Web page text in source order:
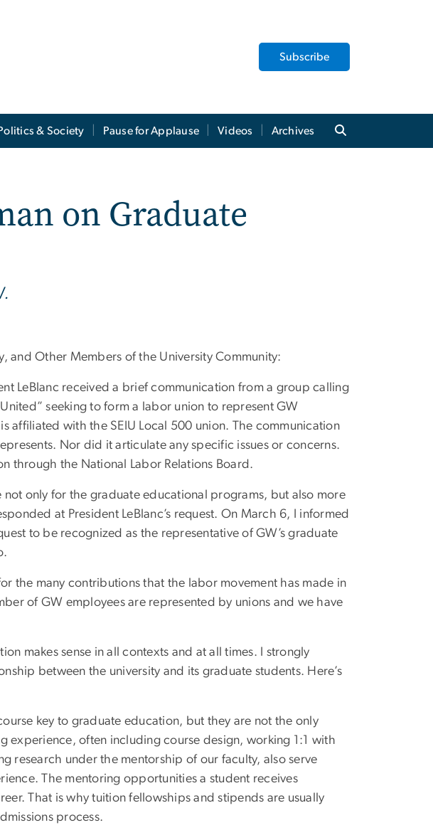
Subscribe
& Society Pause for Applause Videos Archives
on Graduate
and Other Members of the University Community:
LeBlanc received a brief communication from a group calling
seeking to form a labor union to represent GW
affiliated with the SEIU Local 500 union. The communication
Nor did it articulate any specific issues or concerns.
through the National Labor Relations Board.
not only for the graduate educational programs, but also more
at President LeBlanc’s request. On March 6, I informed
to be recognized as the representative of GW’s graduate
the many contributions that the labor movement has made in
of GW employees are represented by unions and we have
makes sense in all contexts and at all times. I strongly
between the university and its graduate students. Here’s
key to graduate education, but they are not the only
experience, often including course design, working 1:1 with
research under the mentorship of our faculty, also serve
The mentoring opportunities a student receives
That is why tuition fellowships and stipends are usually
process.